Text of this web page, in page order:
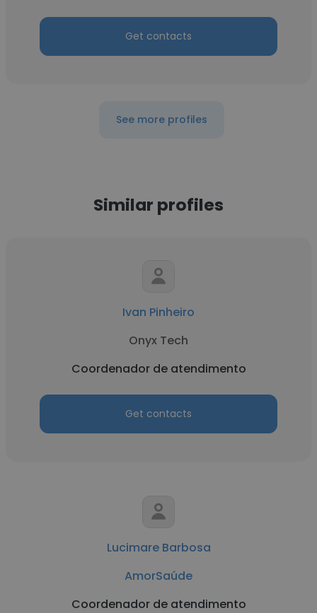
Get contacts
See more profiles
Similar profiles
Ivan Pinheiro
Onyx Tech
Coordenador de atendimento
Get contacts
Lucimare Barbosa
AmorSaúde
Coordenador de atendimento